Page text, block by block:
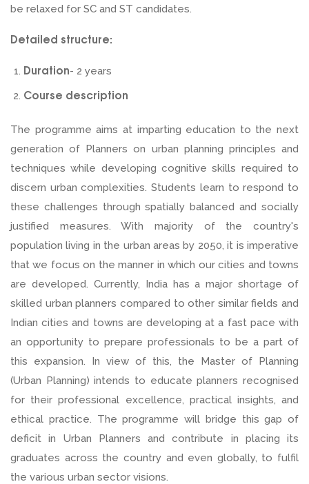
be relaxed for SC and ST candidates.
Detailed structure:
Duration- 2 years
Course description
The programme aims at imparting education to the next
generation of Planners on urban planning principles and
techniques while developing cognitive skills required to
discern urban complexities. Students learn to respond to
these challenges through spatially balanced and socially
justified measures. With majority of the country's
population living in the urban areas by 2050, it is imperative
that we focus on the manner in which our cities and towns
are developed. Currently, India has a major shortage of
skilled urban planners compared to other similar fields and
Indian cities and towns are developing at a fast pace with
an opportunity to prepare professionals to be a part of
this expansion. In view of this, the Master of Planning
(Urban Planning) intends to educate planners recognised
for their professional excellence, practical insights, and
ethical practice. The programme will bridge this gap of
deficit in Urban Planners and contribute in placing its
graduates across the country and even globally, to fulfil
the various urban sector visions.